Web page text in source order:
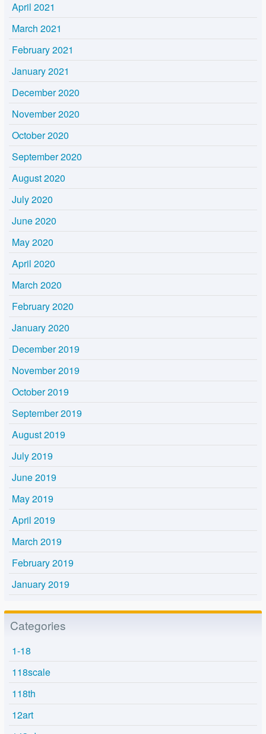
April 2021
March 2021
February 2021
January 2021
December 2020
November 2020
October 2020
September 2020
August 2020
July 2020
June 2020
May 2020
April 2020
March 2020
February 2020
January 2020
December 2019
November 2019
October 2019
September 2019
August 2019
July 2019
June 2019
May 2019
April 2019
March 2019
February 2019
January 2019
Categories
1-18
118scale
118th
12art